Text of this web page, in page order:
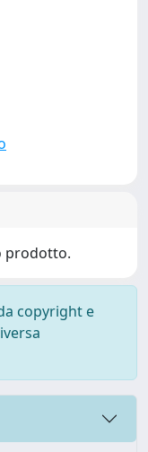
prodotto.
copyright e